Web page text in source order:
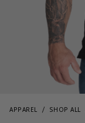
APPAREL SHOP ALL